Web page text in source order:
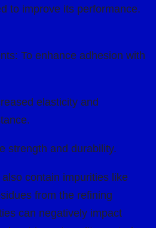
to improve its performance.
To enhance adhesion with
elasticity and
strength and durability.
contain impurities like
from the refining
can negatively impact